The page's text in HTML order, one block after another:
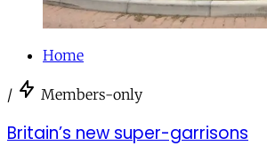
Home
/ Members-only
Britain’s new super-garrisons